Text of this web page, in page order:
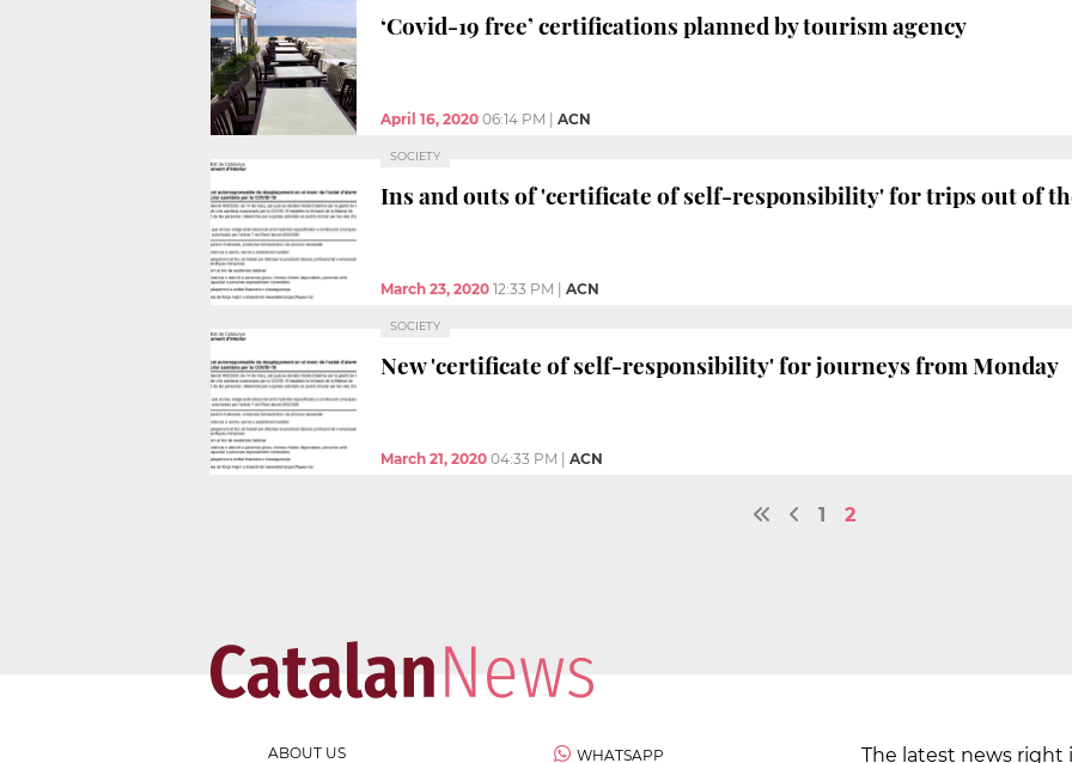
‘Covid-19 free’ certifications planned by tourism agency
April 16, 2020 06:14 PM ACN
SOCIETY
Ins and outs of 'certificate of self-responsibility' for trips out of
March 23, 2020 12:33 PM ACN
SOCIETY
New 'certificate of self-responsibility' for journeys from Monday
March 21, 2020 04:33 PM ACN
1 2
ABOUT US WHATSAPP The latest news right